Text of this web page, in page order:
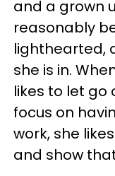
and a grown
reasonably
lighthearted,
she is in.
likes to let go
focus on
work, she
and show